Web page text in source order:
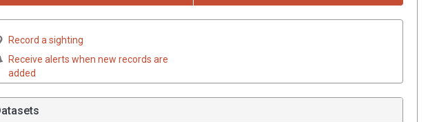
Record a sighting
Receive alerts when new records are
added